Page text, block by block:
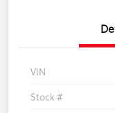
VIN
Stock #